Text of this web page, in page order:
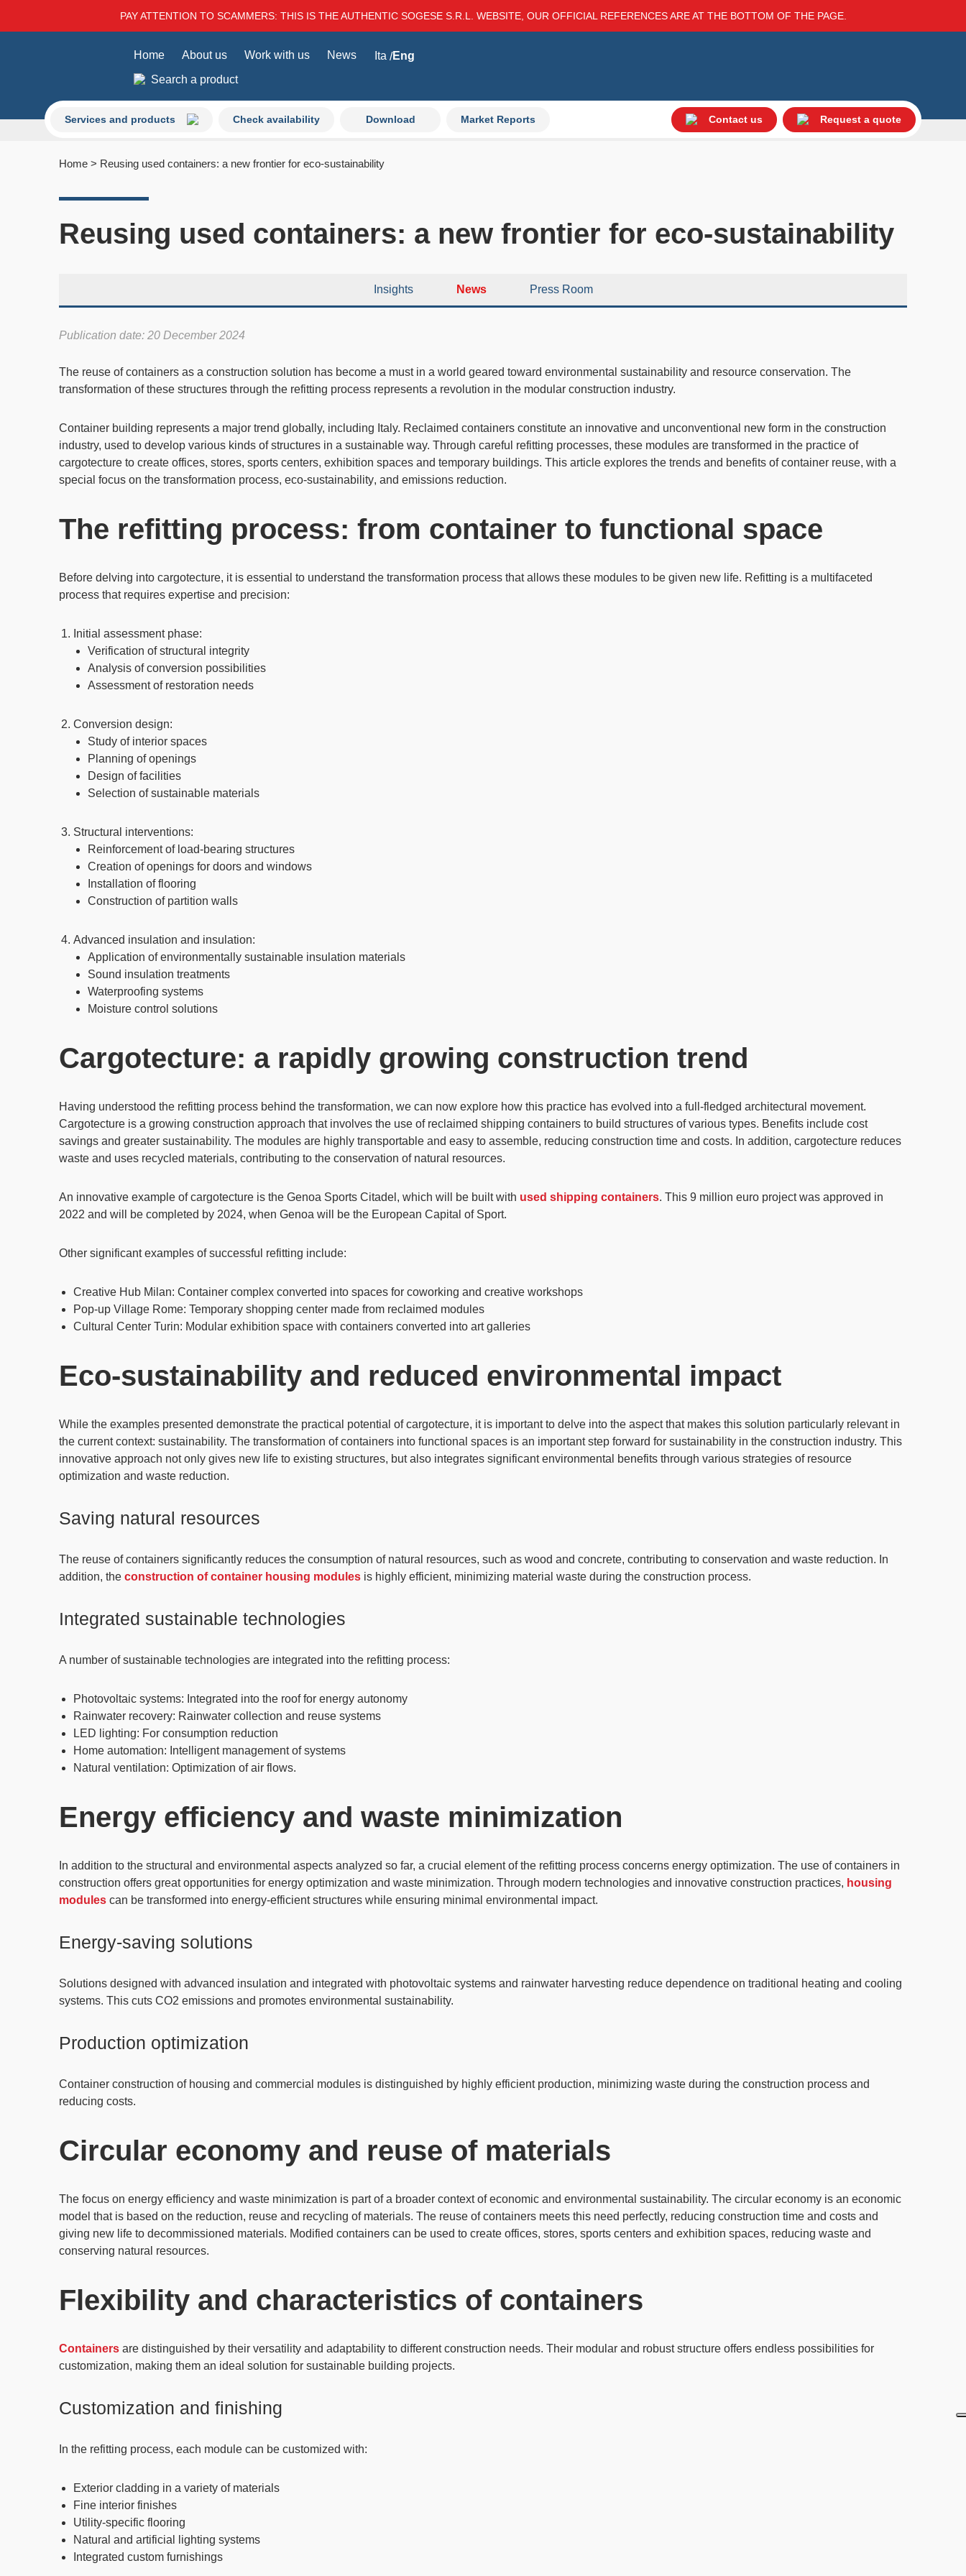
PAY ATTENTION TO SCAMMERS: THIS IS THE AUTHENTIC SOGESE S.R.L. WEBSITE, OUR OFFICIAL REFERENCES ARE AT THE BOTTOM OF THE PAGE.
Services and products Check availability Download Market Reports Contact us Request a quote
Home About us Work with us News Ita Eng
Search a product
Home > Reusing used containers: a new frontier for eco-sustainability
Reusing used containers: a new frontier for eco-sustainability
Insights News Press Room
Publication date: 20 December 2024
The reuse of containers as a construction solution has become a must in a world geared toward environmental sustainability and resource conservation. The
transformation of these structures through the refitting process represents a revolution in the modular construction industry.
Container building represents a major trend globally, including Italy. Reclaimed containers constitute an innovative and unconventional new form in the construction
industry, used to develop various kinds of structures in a sustainable way. Through careful refitting processes, these modules are transformed in the practice of
cargotecture to create offices, stores, sports centers, exhibition spaces and temporary buildings. This article explores the trends and benefits of container reuse, with a
special focus on the transformation process, eco-sustainability, and emissions reduction.
The refitting process: from container to functional space
Before delving into cargotecture, it is essential to understand the transformation process that allows these modules to be given new life. Refitting is a multifaceted
process that requires expertise and precision:
Initial assessment phase:
Verification of structural integrity
Analysis of conversion possibilities
Assessment of restoration needs
Conversion design:
Study of interior spaces
Planning of openings
Design of facilities
Selection of sustainable materials
Structural interventions:
Reinforcement of load-bearing structures
Creation of openings for doors and windows
Installation of flooring
Construction of partition walls
Advanced insulation and insulation:
Application of environmentally sustainable insulation materials
Sound insulation treatments
Waterproofing systems
Moisture control solutions
Cargotecture: a rapidly growing construction trend
Having understood the refitting process behind the transformation, we can now explore how this practice has evolved into a full-fledged architectural movement.
Cargotecture is a growing construction approach that involves the use of reclaimed shipping containers to build structures of various types. Benefits include cost
savings and greater sustainability. The modules are highly transportable and easy to assemble, reducing construction time and costs. In addition, cargotecture reduces
waste and uses recycled materials, contributing to the conservation of natural resources.
An innovative example of cargotecture is the Genoa Sports Citadel , which will be built with used shipping containers. This 9 million euro project was approved in
2022 and will be completed by 2024, when Genoa will be the European Capital of Sport.
Other significant examples of successful refitting include:
Creative Hub Milan: Container complex converted into spaces for coworking and creative workshops
Pop-up Village Rome: Temporary shopping center made from reclaimed modules
Cultural Center Turin: Modular exhibition space with containers converted into art galleries
Eco-sustainability and reduced environmental impact
While the examples presented demonstrate the practical potential of cargotecture, it is important to delve into the aspect that makes this solution particularly relevant in
the current context: sustainability. The transformation of containers into functional spaces is an important step forward for sustainability in the construction industry. This
innovative approach not only gives new life to existing structures, but also integrates significant environmental benefits through various strategies of resource
optimization and waste reduction.
Saving natural resources
The reuse of containers significantly reduces the consumption of natural resources, such as wood and concrete, contributing to conservation and waste reduction. In
addition, the construction of container housing modules is highly efficient, minimizing material waste during the construction process.
Integrated sustainable technologies
A number of sustainable technologies are integrated into the refitting process:
Photovoltaic systems: Integrated into the roof for energy autonomy
Rainwater recovery: Rainwater collection and reuse systems
LED lighting: For consumption reduction
Home automation: Intelligent management of systems
Natural ventilation: Optimization of air flows.
Energy efficiency and waste minimization
In addition to the structural and environmental aspects analyzed so far, a crucial element of the refitting process concerns energy optimization. The use of containers in
construction offers great opportunities for energy optimization and waste minimization. Through modern technologies and innovative construction practices, housing
modules can be transformed into energy-efficient structures while ensuring minimal environmental impact.
Energy-saving solutions
Solutions designed with advanced insulation and integrated with photovoltaic systems and rainwater harvesting reduce dependence on traditional heating and cooling
systems. This cuts CO2 emissions and promotes environmental sustainability.
Production optimization
Container construction of housing and commercial modules is distinguished by highly efficient production, minimizing waste during the construction process and
reducing costs.
Circular economy and reuse of materials
The focus on energy efficiency and waste minimization is part of a broader context of economic and environmental sustainability. The circular economy is an economic
model that is based on the reduction, reuse and recycling of materials. The reuse of containers meets this need perfectly, reducing construction time and costs and
giving new life to decommissioned materials. Modified containers can be used to create offices, stores, sports centers and exhibition spaces, reducing waste and
conserving natural resources.
Flexibility and characteristics of containers
Containers are distinguished by their versatility and adaptability to different construction needs. Their modular and robust structure offers endless possibilities for
customization, making them an ideal solution for sustainable building projects.
Customization and finishing
In the refitting process, each module can be customized with:
Exterior cladding in a variety of materials
Fine interior finishes
Utility-specific flooring
Natural and artificial lighting systems
Integrated custom furnishings